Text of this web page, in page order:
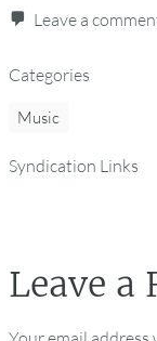
Leave a
Categories
Music
Syndication Links
Leave a